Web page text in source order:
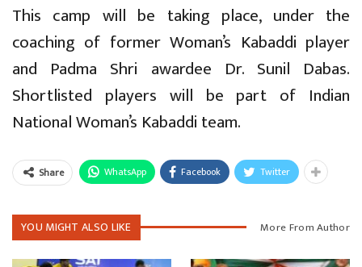
This camp will be taking place, under the
coaching of former Woman’s Kabaddi player
and Padma Shri awardee Dr. Sunil Dabas.
Shortlisted players will be part of Indian
National Woman’s Kabaddi team.
Share WhatsApp Facebook Twitter
YOU MIGHT ALSO LIKE More From Author